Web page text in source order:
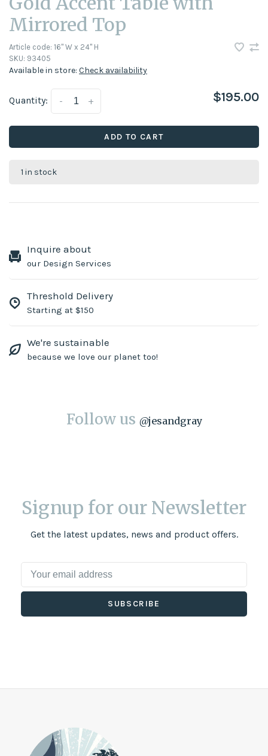
Mirrored Top
Article code: 16" W x 24" H
SKU: 93405
Available in store: Check availability
Quantity: +
- $195.00
ADD TO CART
1 in stock
Inquire about
our Design Services
Threshold Delivery
Starting at $150
We're sustainable
because we love our planet too!
Follow us @jesandgray
Signup for our Newsletter
Get the latest updates, news and product offers.
SUBSCRIBE